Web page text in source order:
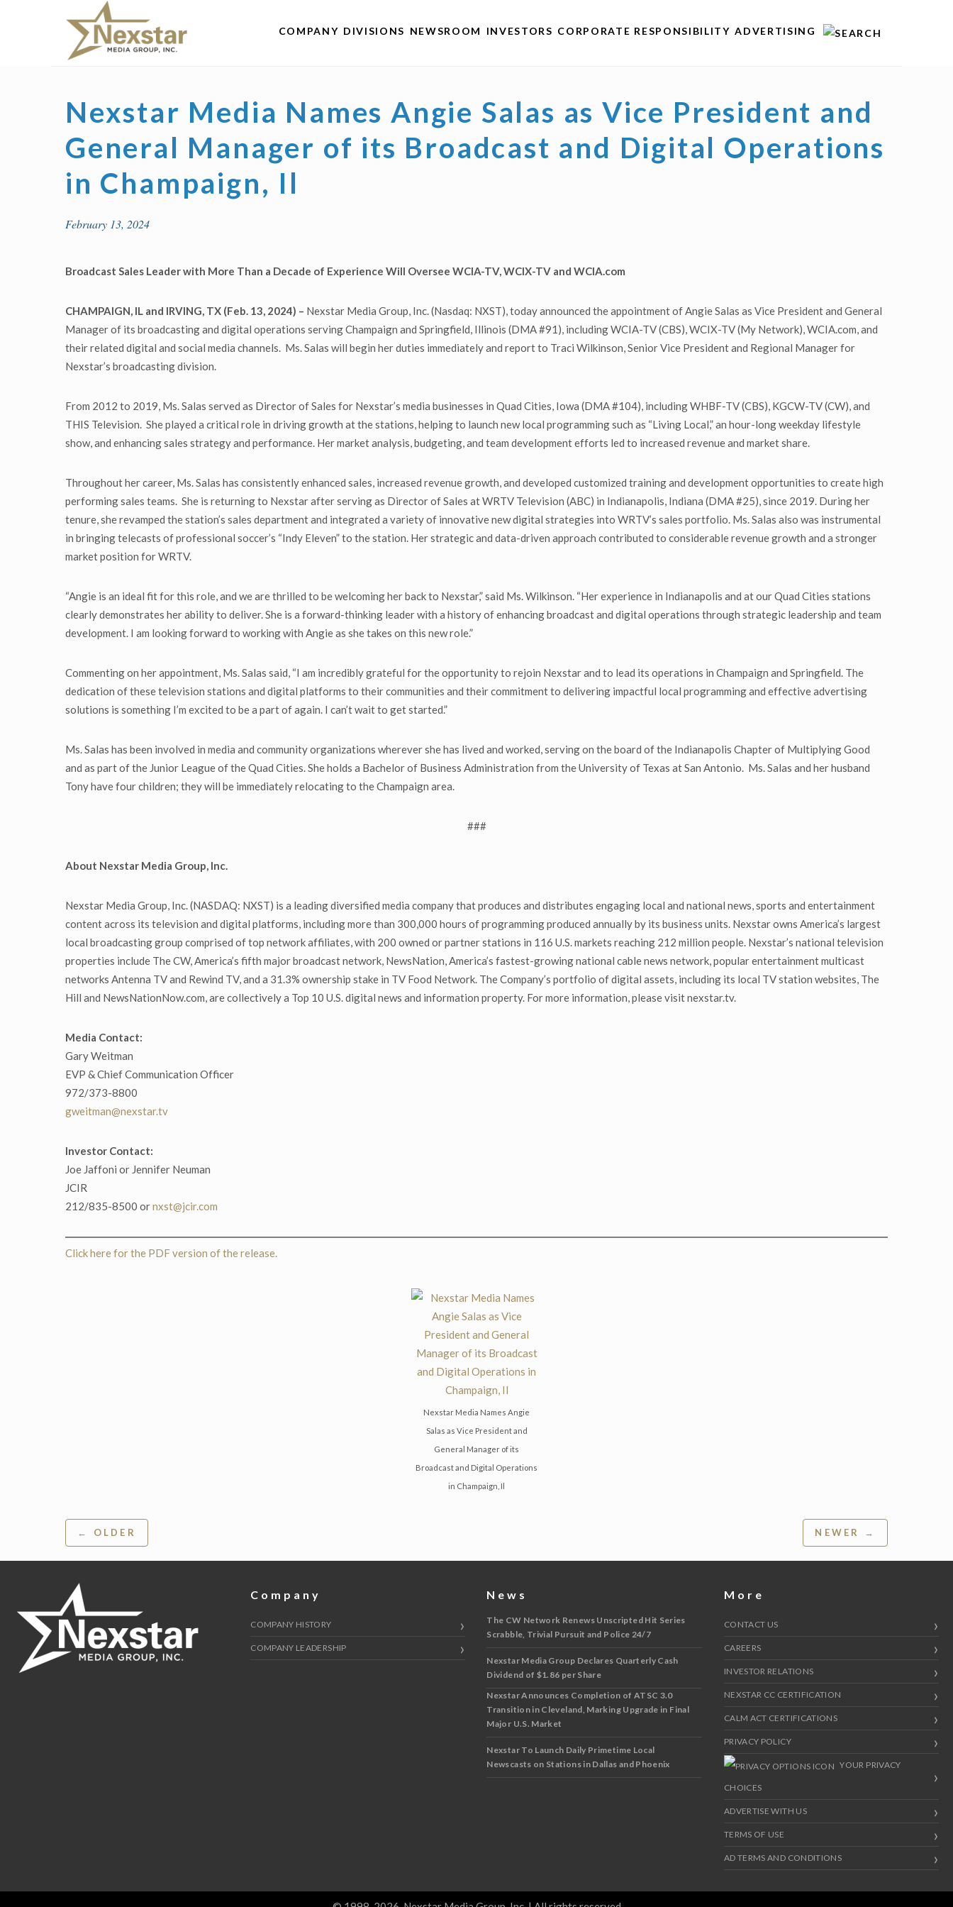
COMPANY DIVISIONS NEWSROOM INVESTORS CORPORATE RESPONSIBILITY ADVERTISING
Nexstar Media Names Angie Salas as Vice President and
General Manager of its Broadcast and Digital Operations
in Champaign, Il
February 13, 2024
Broadcast Sales Leader with More Than a Decade of Experience Will Oversee WCIA-TV, WCIX-TV and WCIA.com
CHAMPAIGN, IL and IRVING, TX (Feb. 13, 2024) – Nexstar Media Group, Inc. (Nasdaq: NXST), today announced the appointment of Angie Salas as Vice President and General
Manager of its broadcasting and digital operations serving Champaign and Springfield, Illinois (DMA #91), including WCIA-TV (CBS), WCIX-TV (My Network), WCIA.com, and
their related digital and social media channels. Ms. Salas will begin her duties immediately and report to Traci Wilkinson, Senior Vice President and Regional Manager for
Nexstar’s broadcasting division.
From 2012 to 2019, Ms. Salas served as Director of Sales for Nexstar’s media businesses in Quad Cities, Iowa (DMA #104), including WHBF-TV (CBS), KGCW-TV (CW), and
THIS Television. She played a critical role in driving growth at the stations, helping to launch new local programming such as “Living Local,” an hour-long weekday lifestyle
show, and enhancing sales strategy and performance. Her market analysis, budgeting, and team development efforts led to increased revenue and market share.
Throughout her career, Ms. Salas has consistently enhanced sales, increased revenue growth, and developed customized training and development opportunities to create high
performing sales teams. She is returning to Nexstar after serving as Director of Sales at WRTV Television (ABC) in Indianapolis, Indiana (DMA #25), since 2019. During her
tenure, she revamped the station’s sales department and integrated a variety of innovative new digital strategies into WRTV’s sales portfolio. Ms. Salas also was instrumental
in bringing telecasts of professional soccer’s “Indy Eleven” to the station. Her strategic and data-driven approach contributed to considerable revenue growth and a stronger
market position for WRTV.
“Angie is an ideal fit for this role, and we are thrilled to be welcoming her back to Nexstar,” said Ms. Wilkinson. “Her experience in Indianapolis and at our Quad Cities stations
clearly demonstrates her ability to deliver. She is a forward-thinking leader with a history of enhancing broadcast and digital operations through strategic leadership and team
development. I am looking forward to working with Angie as she takes on this new role.”
Commenting on her appointment, Ms. Salas said, “I am incredibly grateful for the opportunity to rejoin Nexstar and to lead its operations in Champaign and Springfield. The
dedication of these television stations and digital platforms to their communities and their commitment to delivering impactful local programming and effective advertising
solutions is something I’m excited to be a part of again. I can’t wait to get started.”
Ms. Salas has been involved in media and community organizations wherever she has lived and worked, serving on the board of the Indianapolis Chapter of Multiplying Good
and as part of the Junior League of the Quad Cities. She holds a Bachelor of Business Administration from the University of Texas at San Antonio. Ms. Salas and her husband
Tony have four children; they will be immediately relocating to the Champaign area.
###
About Nexstar Media Group, Inc.
Nexstar Media Group, Inc. (NASDAQ: NXST) is a leading diversified media company that produces and distributes engaging local and national news, sports and entertainment
content across its television and digital platforms, including more than 300,000 hours of programming produced annually by its business units. Nexstar owns America’s largest
local broadcasting group comprised of top network affiliates, with 200 owned or partner stations in 116 U.S. markets reaching 212 million people. Nexstar’s national television
properties include The CW, America’s fifth major broadcast network, NewsNation, America’s fastest-growing national cable news network, popular entertainment multicast
networks Antenna TV and Rewind TV, and a 31.3% ownership stake in TV Food Network. The Company’s portfolio of digital assets, including its local TV station websites, The
Hill and NewsNationNow.com, are collectively a Top 10 U.S. digital news and information property. For more information, please visit nexstar.tv.
Media Contact:
Gary Weitman
EVP & Chief Communication Officer
972/373-8800
gweitman@nexstar.tv
Investor Contact:
Joe Jaffoni or Jennifer Neuman
JCIR
212/835-8500 ornxst@jcir.com
Click here for the PDF version of the release.
Nexstar Media Names Angie
Salas as Vice President and
General Manager of its
Broadcast and Digital Operations
in Champaign, Il
Post
navigation
← OLDER NEWER →
Company
COMPANY HISTORY
COMPANY LEADERSHIP
News
The CW Network Renews Unscripted Hit Series
Scrabble, Trivial Pursuit and Police 24/7
Nexstar Media Group Declares Quarterly Cash
Dividend of $1.86 per Share
Nexstar Announces Completion of ATSC 3.0
Transition in Cleveland, Marking Upgrade in Final
Major U.S. Market
Nexstar To Launch Daily Primetime Local
Newscasts on Stations in Dallas and Phoenix
More
CONTACT US
CAREERS
INVESTOR RELATIONS
NEXSTAR CC CERTIFICATION
CALM ACT CERTIFICATIONS
PRIVACY POLICY
YOUR PRIVACY
CHOICES
ADVERTISE WITH US
TERMS OF USE
AD TERMS AND CONDITIONS